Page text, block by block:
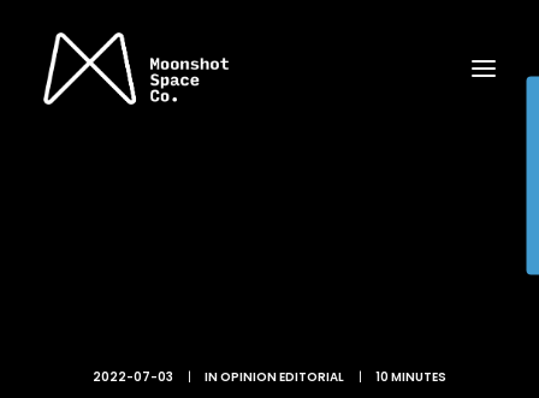
2022-07-03 | INOPINION EDITORIAL | 10 MINUTES